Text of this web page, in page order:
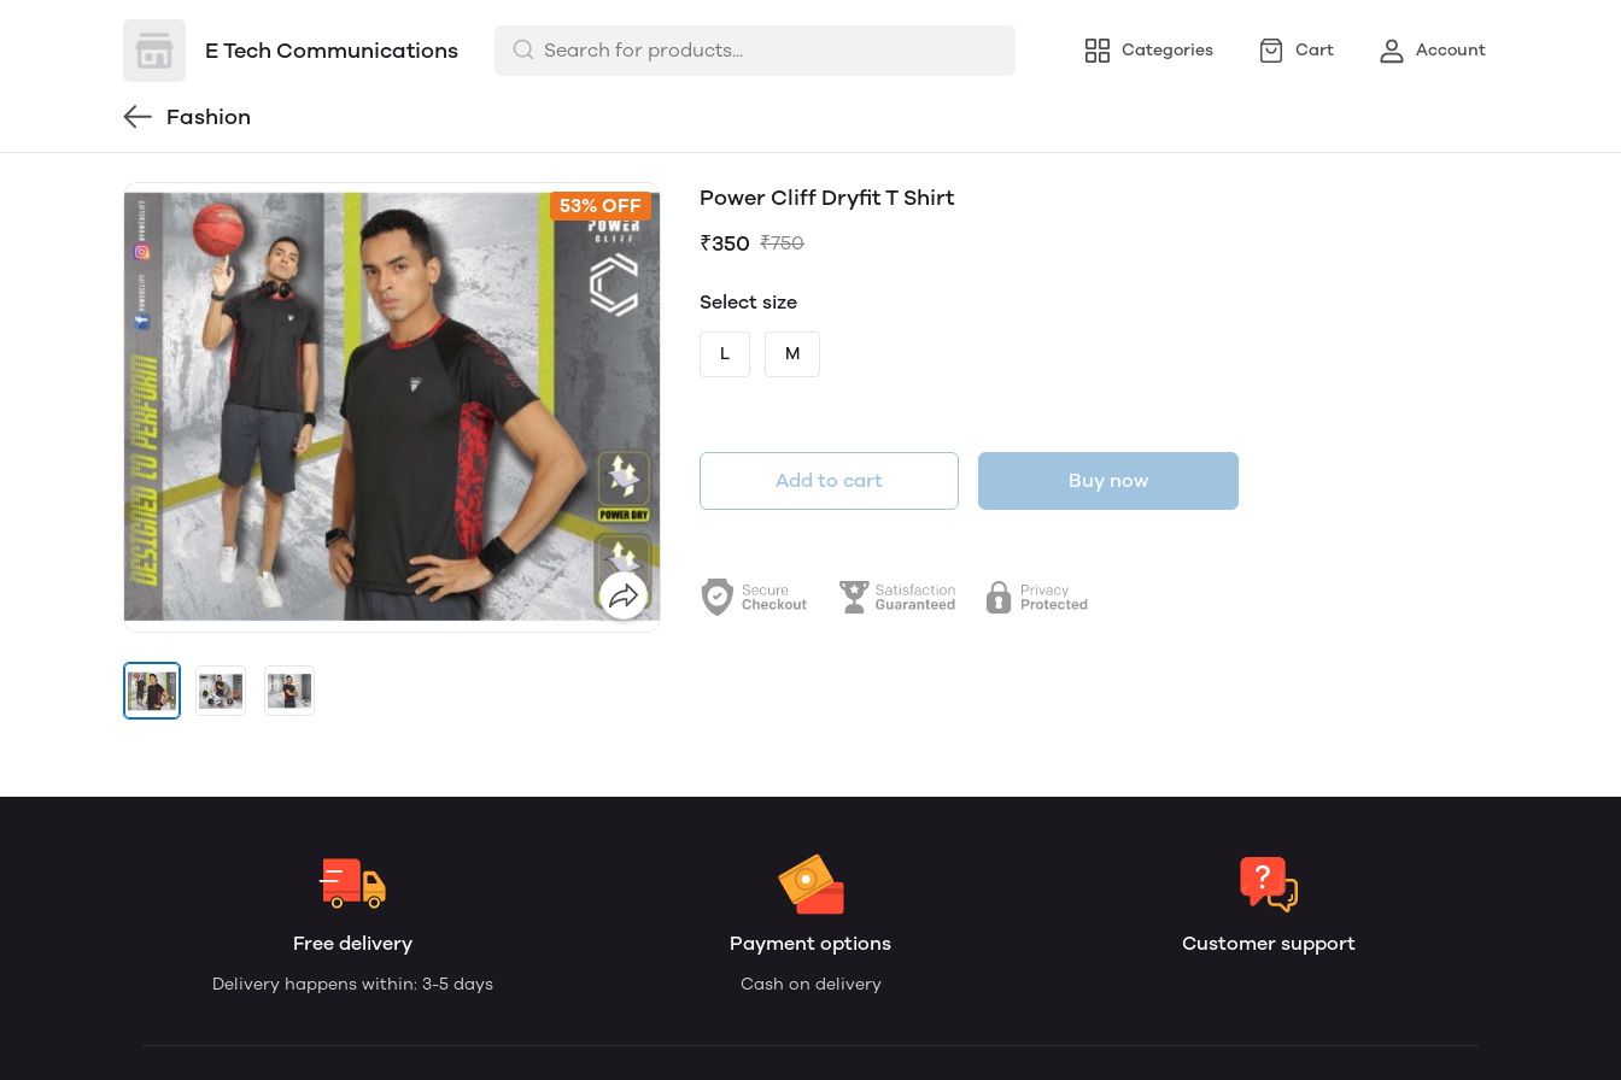
E Tech Communications Categories Cart Account
Fashion
53% OFF
Power Cliff Dryfit T Shirt
₹350 ₹750
Select size
L M
Add to cart Buy now
Free delivery
Delivery happens within: 3-5 days
Payment options
Cash on delivery
Customer support